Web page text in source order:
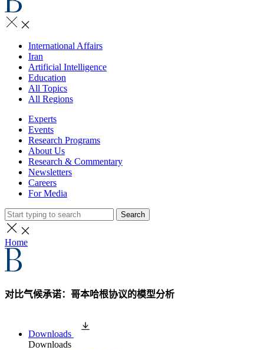
International Affairs
Iran
Artificial Intelligence
Education
All Topics
All Regions
Experts
Events
Research Programs
About Us
Research & Commentary
Newsletters
Careers
For Media
Search
Home
对比气候承诺：哥本哈根协议的模型分析
Downloads
Downloads